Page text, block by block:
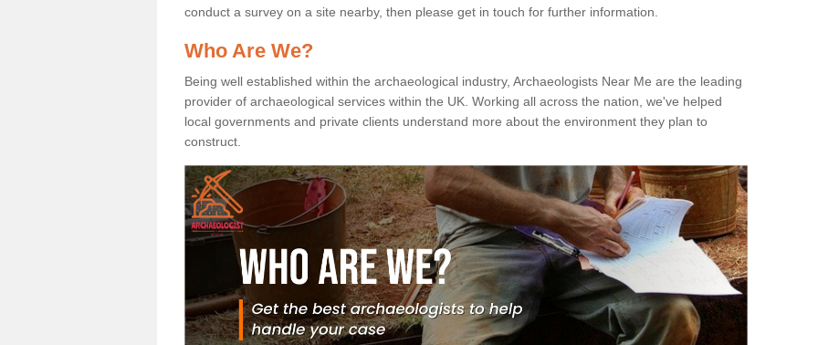
conduct a survey on a site nearby, then please get in touch for further information.
Who Are We?
Being well established within the archaeological industry, Archaeologists Near Me are the leading
provider of archaeological services within the UK. Working all across the nation, we've helped
local governments and private clients understand more about the environment they plan to
construct.